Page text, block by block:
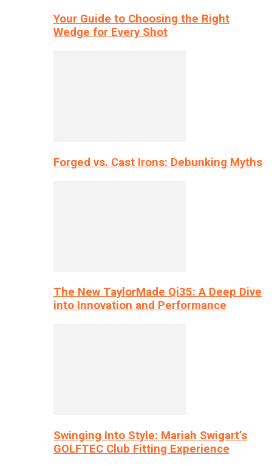
Your Guide to Choosing the Right
Wedge for Every Shot
Forged vs. Cast Irons: Debunking Myths
The New TaylorMade Qi35: A Deep Dive
into Innovation and Performance
Swinging Into Style: Mariah Swigart’s
GOLFTEC Club Fitting Experience